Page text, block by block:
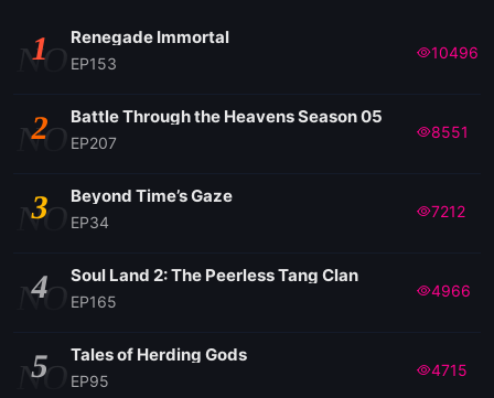
NO
1 Renegade Immortal
EP153
10496
NO
2 Battle Through the Heavens Season 05
EP207
8551
NO
3 Beyond Time’s Gaze
EP34
7212
NO
4 Soul Land 2: The Peerless Tang Clan
EP165
4966
NO
5 Tales of Herding Gods
EP95
4715